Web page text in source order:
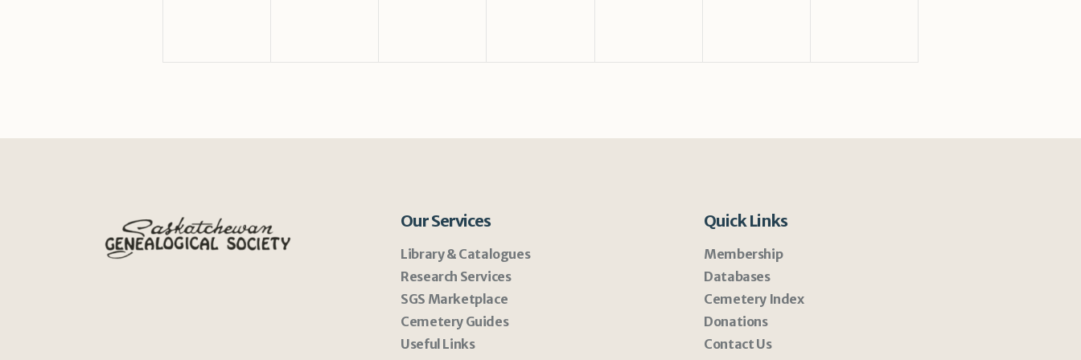
Our Services
Library & Catalogues
Research Services
SGS Marketplace
Cemetery Guides
Useful Links
Quick Links
Membership
Databases
Cemetery Index
Donations
Contact Us